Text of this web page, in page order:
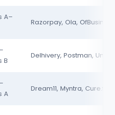
A–
Razorpay, Ola, OfBusiness
B
Delhivery, Postman,
A
Dream11, Myntra, Cure.fit